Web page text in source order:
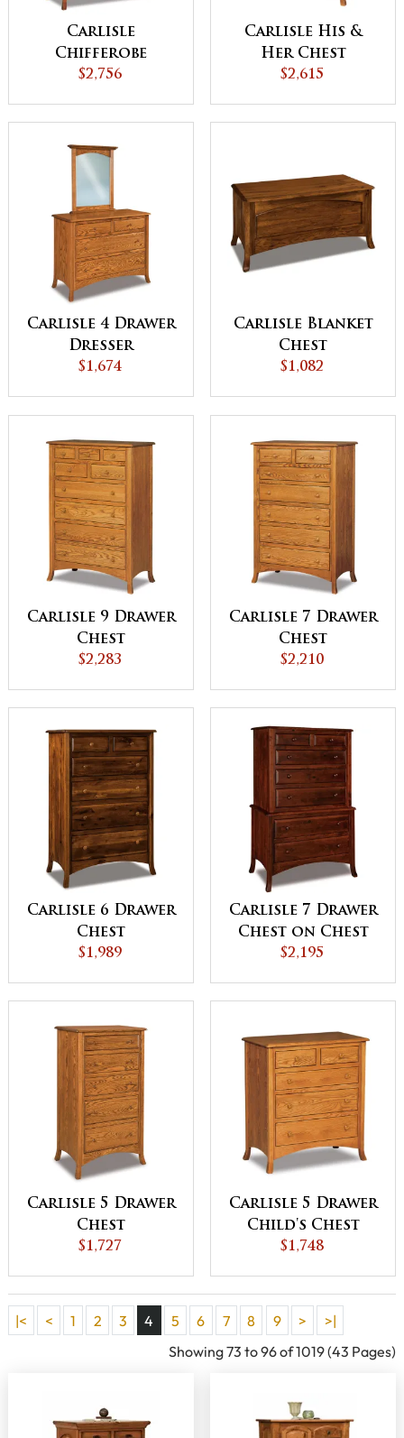
Carlisle
Chifferobe
$2,756
Carlisle His &
Her Chest
$2,615
Carlisle 4 Drawer
Dresser
$1,674
Carlisle Blanket
Chest
$1,082
Carlisle 9 Drawer
Chest
$2,283
Carlisle 7 Drawer
Chest
$2,210
Carlisle 6 Drawer
Chest
$1,989
Carlisle 7 Drawer
Chest on Chest
$2,195
Carlisle 5 Drawer
Chest
$1,727
Carlisle 5 Drawer
Child's Chest
$1,748
|< < 1 2 3 4 5 6 7 8 9 >
>|
Showing 73 to 96 of 1019 (43 Pages)